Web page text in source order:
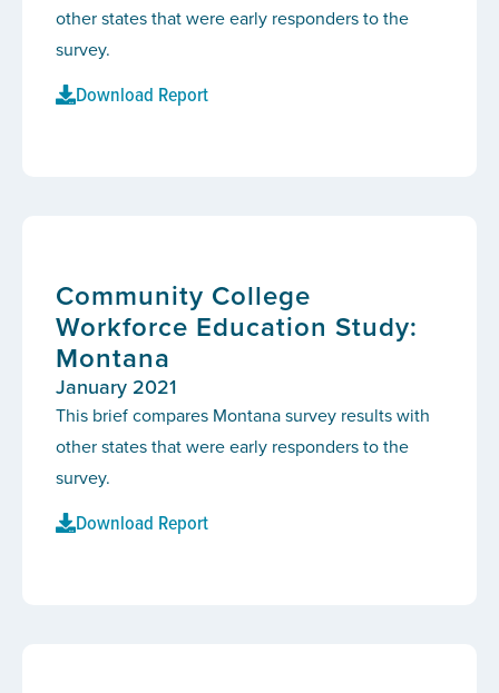
other states that were early responders to the
survey.
Download Report
Community College
Workforce Education Study:
Montana
January 2021
This brief compares Montana survey results with
other states that were early responders to the
survey.
Download Report